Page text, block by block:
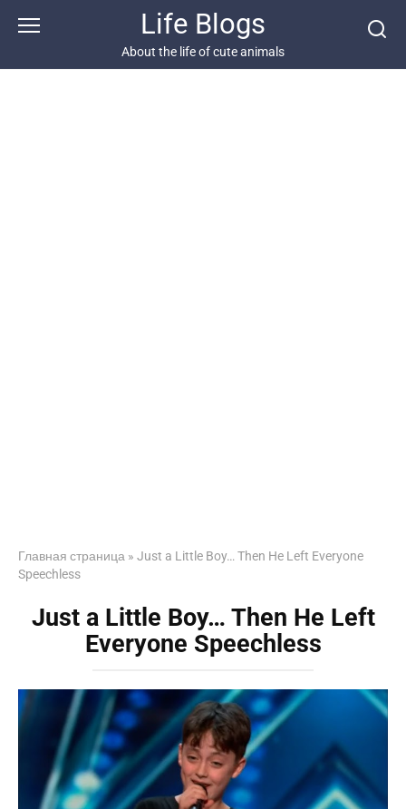
Life Blogs
About the life of cute animals
Главная страница » Just a Little Boy… Then He Left Everyone
Speechless
Just a Little Boy… Then He Left
Everyone Speechless